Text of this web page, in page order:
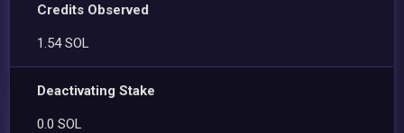
Credits Observed
1.54 SOL
Deactivating Stake
0.0 SOL